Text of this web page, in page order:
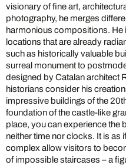
visionary of fine art,
photography, he merges
harmonious compositions. He
locations that are already
such as historically valuable
surreal monument to
designed by Catalan architect
historians consider his
impressive buildings of the
foundation of the castle-like
place, you can experience the
neither time nor clocks. It is as
complex allow visitors to
of impossible staircases – a